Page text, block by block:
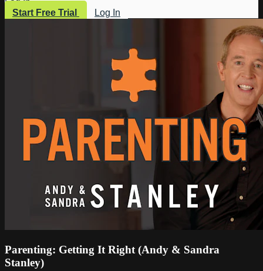
Start Free Trial
Log In
Parenting: Getting It Right (Andy & Sandra
Stanley)